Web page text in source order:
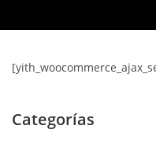
Categorías